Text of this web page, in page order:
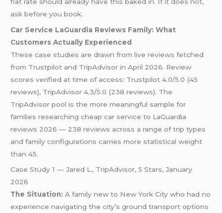
ask before you book.
Car Service LaGuardia Reviews Family: What
Customers Actually Experienced
These case studies are drawn from live reviews fetched
from Trustpilot and TripAdvisor in April 2026. Review
scores verified at time of access: Trustpilot 4.0/5.0 (45
reviews), TripAdvisor 4.3/5.0 (238 reviews). The
TripAdvisor pool is the more meaningful sample for
families researching cheap car service to LaGuardia
reviews 2026 — 238 reviews across a range of trip types
and family configurations carries more statistical weight
than 45.
Case Study 1 — Jared L., TripAdvisor, 5 Stars, January
2026
The Situation: A family new to New York City who had no
experience navigating the city’s ground transport options